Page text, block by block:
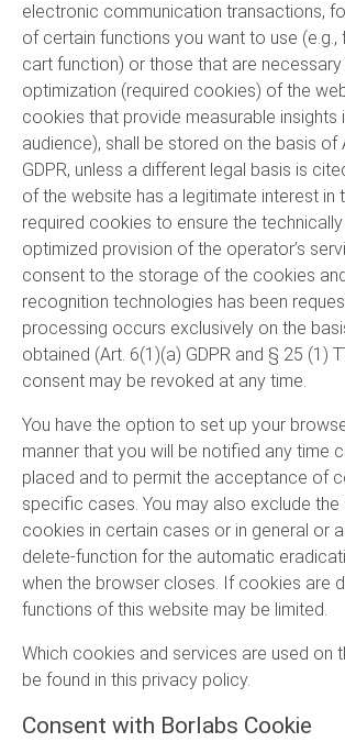
electronic communication transactions,
of certain functions you want to use (e.g.,
cart function) or those that are
optimization (required cookies) of the
cookies that provide measurable insights
audience), shall be stored on the basis of
GDPR, unless a different legal basis is
of the website has a legitimate interest in
required cookies to ensure the
optimized provision of the operator’s
consent to the storage of the cookies
recognition technologies has been
processing occurs exclusively on the
obtained (Art. 6(1)(a) GDPR and § 25 (1)
consent may be revoked at any time.
You have the option to set up your
manner that you will be notified any time
placed and to permit the acceptance of
specific cases. You may also exclude
cookies in certain cases or in general or
delete-function for the automatic
when the browser closes. If cookies are
functions of this website may be limited.
Which cookies and services are used on
be found in this privacy policy.
Consent with Borlabs Cookie